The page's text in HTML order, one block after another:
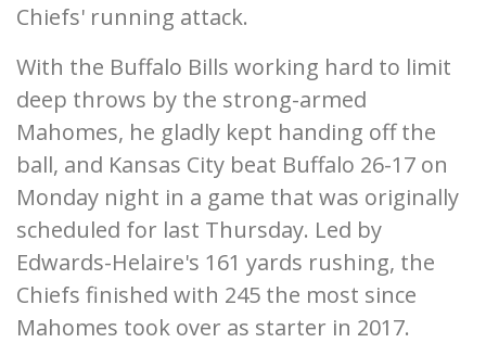
Chiefs' running attack.
With the Buffalo Bills working hard to limit
deep throws by the strong-armed
Mahomes, he gladly kept handing off the
ball, and Kansas City beat Buffalo 26-17 on
Monday night in a game that was originally
scheduled for last Thursday. Led by
Edwards-Helaire's 161 yards rushing, the
Chiefs finished with 245 the most since
Mahomes took over as starter in 2017.